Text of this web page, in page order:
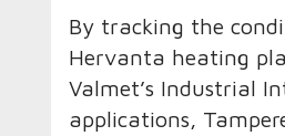
By tracking the
Hervanta heating
Valmet’s Industrial
applications,